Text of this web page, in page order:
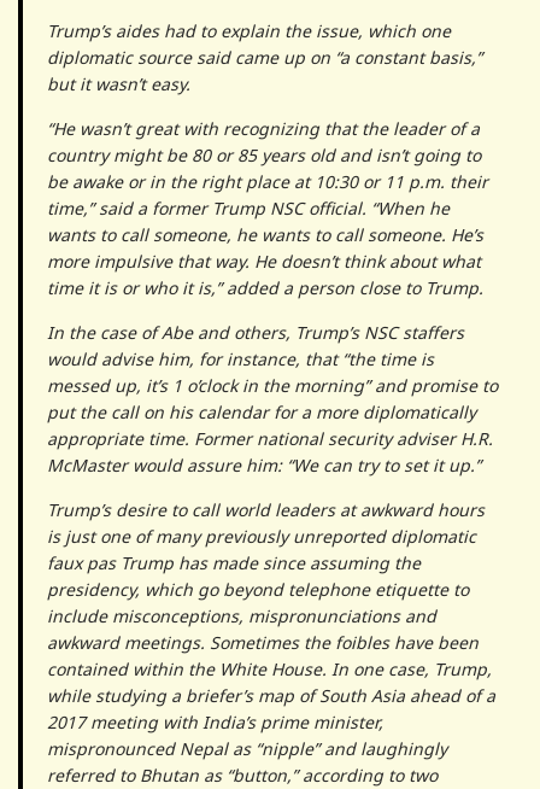
Trump’s aides had to explain the issue, which one
diplomatic source said came up on “a constant basis,”
but it wasn’t easy.
“He wasn’t great with recognizing that the leader of a
country might be 80 or 85 years old and isn’t going to
be awake or in the right place at 10:30 or 11 p.m. their
time,” said a former Trump NSC official. “When he
wants to call someone, he wants to call someone. He’s
more impulsive that way. He doesn’t think about what
time it is or who it is,” added a person close to Trump.
In the case of Abe and others, Trump’s NSC staffers
would advise him, for instance, that “the time is
messed up, it’s 1 o’clock in the morning” and promise to
put the call on his calendar for a more diplomatically
appropriate time. Former national security adviser H.R.
McMaster would assure him: “We can try to set it up.”
Trump’s desire to call world leaders at awkward hours
is just one of many previously unreported diplomatic
faux pas Trump has made since assuming the
presidency, which go beyond telephone etiquette to
include misconceptions, mispronunciations and
awkward meetings. Sometimes the foibles have been
contained within the White House. In one case, Trump,
while studying a briefer’s map of South Asia ahead of a
2017 meeting with India’s prime minister,
mispronounced Nepal as “nipple” and laughingly
referred to Bhutan as “button,” according to two